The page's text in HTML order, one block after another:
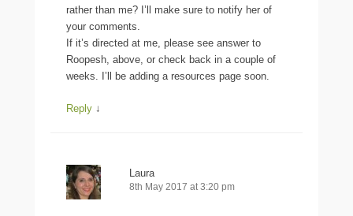
rather than me? I’ll make sure to notify her of
your comments.
If it’s directed at me, please see answer to
Roopesh, above, or check back in a couple of
weeks. I’ll be adding a resources page soon.
Reply ↓
Laura
8th May 2017 at 3:20 pm